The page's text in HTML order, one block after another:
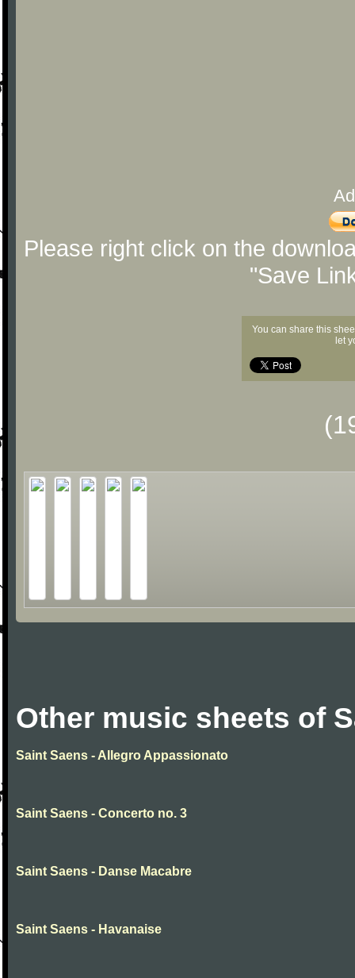
Please right click on the
"Save
You can share this
let
Other music sheets of
Saint Saens - Allegro Appassionato
Saint Saens - Concerto no. 3
Saint Saens - Danse Macabre
Saint Saens - Havanaise